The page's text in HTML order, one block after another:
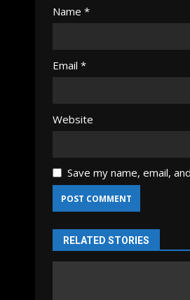
Name *
Email *
Website
Save my name, email,
RELATED STORIES